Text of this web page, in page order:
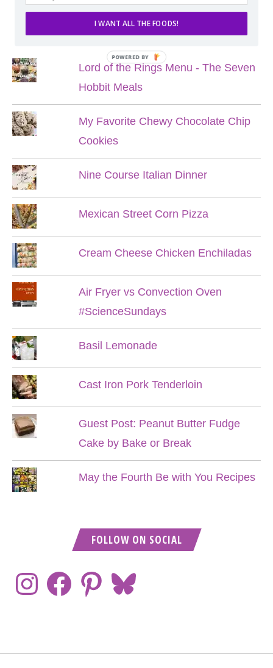
POPULAR POSTS
Lord of the Rings Menu - The Seven
Hobbit Meals
My Favorite Chewy Chocolate Chip
Cookies
Nine Course Italian Dinner
Mexican Street Corn Pizza
Cream Cheese Chicken Enchiladas
Air Fryer vs Convection Oven
#ScienceSundays
Basil Lemonade
Cast Iron Pork Tenderloin
Guest Post: Peanut Butter Fudge
Cake by Bake or Break
May the Fourth Be with You Recipes
FOLLOW ON SOCIAL
I WANT ALL THE FOODS!
POWERED BY